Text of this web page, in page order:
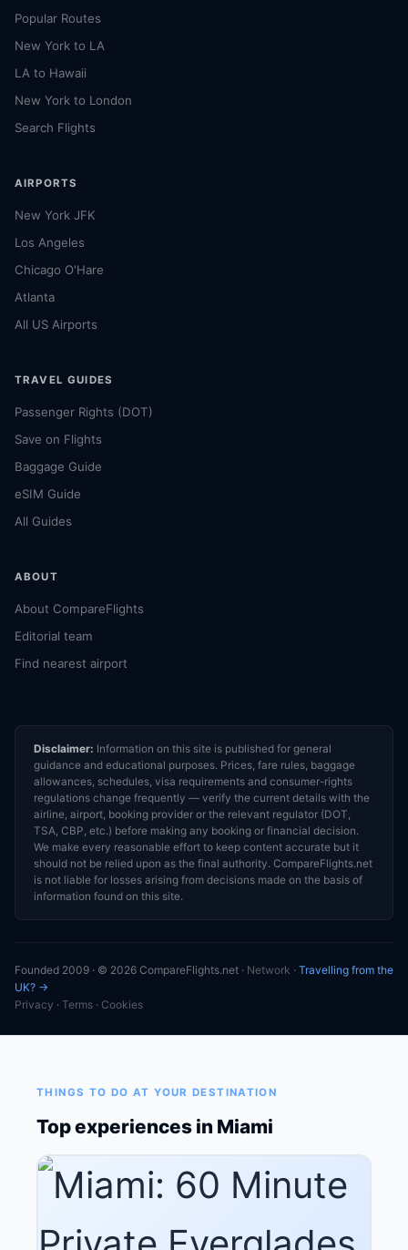
Popular Routes
New York to LA
LA to Hawaii
New York to London
Search Flights
AIRPORTS
New York JFK
Los Angeles
Chicago O'Hare
Atlanta
All US Airports
TRAVEL GUIDES
Passenger Rights (DOT)
Save on Flights
Baggage Guide
eSIM Guide
All Guides
ABOUT
About CompareFlights
Editorial team
Find nearest airport
Disclaimer: Information on this site is published for general
guidance and educational purposes. Prices, fare rules, baggage
allowances, schedules, visa requirements and consumer-rights
regulations change frequently — verify the current details with the
airline, airport, booking provider or the relevant regulator (DOT,
TSA, CBP, etc.) before making any booking or financial decision.
We make every reasonable effort to keep content accurate but it
should not be relied upon as the final authority. CompareFlights.net
is not liable for losses arising from decisions made on the basis of
information found on this site.
Founded 2009 · © 2026 CompareFlights.net · Network · Travelling from the
UK? →
Privacy · Terms · Cookies
THINGS TO DO AT YOUR DESTINATION
Top experiences in Miami